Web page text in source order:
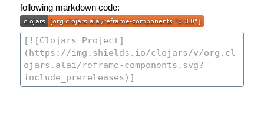
following markdown code: